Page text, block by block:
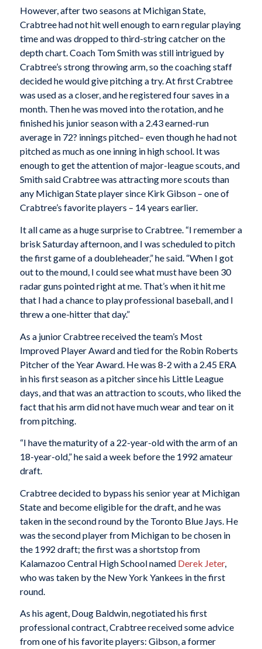
However, after two seasons at Michigan State,
Crabtree had not hit well enough to earn regular playing
time and was dropped to third-string catcher on the
depth chart. Coach Tom Smith was still intrigued by
Crabtree’s strong throwing arm, so the coaching staff
decided he would give pitching a try. At first Crabtree
was used as a closer, and he registered four saves in a
month. Then he was moved into the rotation, and he
finished his junior season with a 2.43 earned-run
average in 72? innings pitched– even though he had not
pitched as much as one inning in high school. It was
enough to get the attention of major-league scouts, and
Smith said Crabtree was attracting more scouts than
any Michigan State player since Kirk Gibson – one of
Crabtree’s favorite players – 14 years earlier.
It all came as a huge surprise to Crabtree. “I remember a
brisk Saturday afternoon, and I was scheduled to pitch
the first game of a doubleheader,” he said. “When I got
out to the mound, I could see what must have been 30
radar guns pointed right at me. That’s when it hit me
that I had a chance to play professional baseball, and I
threw a one-hitter that day.”
As a junior Crabtree received the team’s Most
Improved Player Award and tied for the Robin Roberts
Pitcher of the Year Award. He was 8-2 with a 2.45 ERA
in his first season as a pitcher since his Little League
days, and that was an attraction to scouts, who liked the
fact that his arm did not have much wear and tear on it
from pitching.
“I have the maturity of a 22-year-old with the arm of an
18-year-old,” he said a week before the 1992 amateur
draft.
Crabtree decided to bypass his senior year at Michigan
State and become eligible for the draft, and he was
taken in the second round by the Toronto Blue Jays. He
was the second player from Michigan to be chosen in
the 1992 draft; the first was a shortstop from
Kalamazoo Central High School named Derek Jeter,
who was taken by the New York Yankees in the first
round.
As his agent, Doug Baldwin, negotiated his first
professional contract, Crabtree received some advice
from one of his favorite players: Gibson, a former